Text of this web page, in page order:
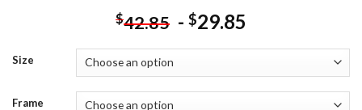
$42.85 - $29.85
Size
Frame